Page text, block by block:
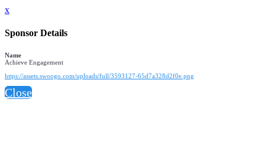
x
Sponsor Details
Name
Achieve Engagement
https://assets.swoogo.com/uploads/full/3593127-65d7a328d2f0e.png
Close